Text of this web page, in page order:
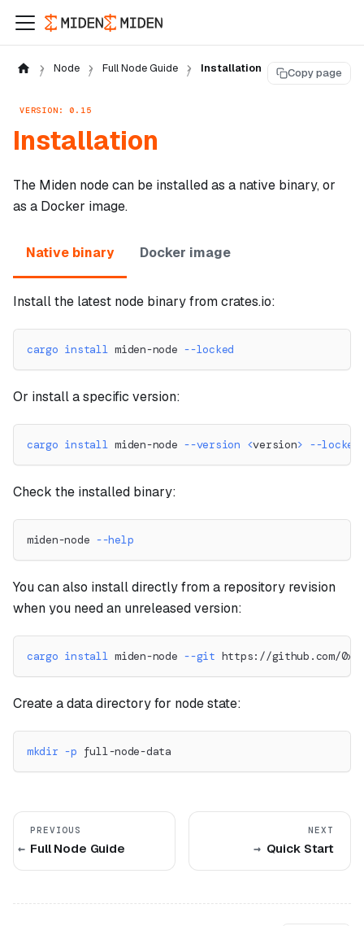
Node Full Node Guide Installation Copy page
VERSION: 0.15
Installation
The Miden node can be installed as a native binary, or
as a Docker image.
Native binary Docker image
Install the latest node binary from crates.io:
cargo install miden-node --locked
Or install a specific version:
cargo install miden-node --version <version> --locked
Check the installed binary:
miden-node --help
You can also install directly from a repository revision
when you need an unreleased version:
cargo install miden-node --git https://github.com/
Create a data directory for node state:
mkdir -p full-node-data
PREVIOUS
Full Node Guide
NEXT
Quick Start